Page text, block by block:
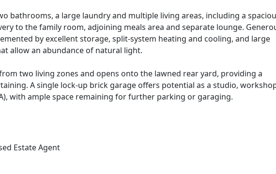
bathrooms, a large laundry and multiple living areas, including a
to the family room, adjoining meals area and separate lounge.
by excellent storage, split-system heating and cooling, and large
allow an abundance of natural light.
two living zones and opens onto the lawned rear yard, providing a
A single lock-up brick garage offers potential as a studio,
with ample space remaining for further parking or garaging.
Estate Agent